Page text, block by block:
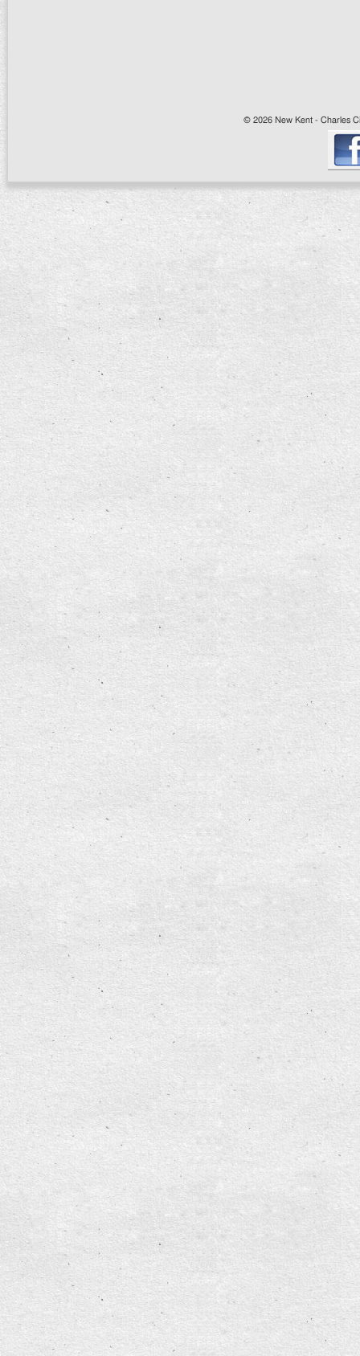
© 2026 New Kent - Charles